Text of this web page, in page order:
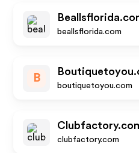
beallsflorida.com
B
boutiquetoyou.com
clubfactory.com